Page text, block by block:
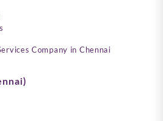
Company in Chennai